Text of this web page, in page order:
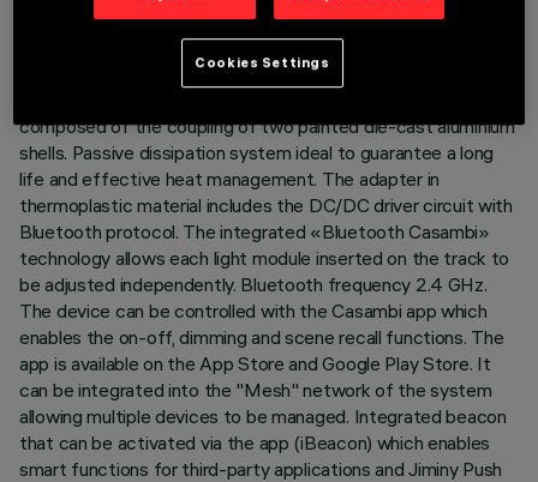
Miniaturised adjustable suspension projector complete with
composed of the coupling of two painted die-cast aluminium
shells. Passive dissipation system ideal to guarantee a long
life and effective heat management. The adapter in
thermoplastic material includes the DC/DC driver circuit with
Bluetooth protocol. The integrated «Bluetooth Casambi»
technology allows each light module inserted on the track to
be adjusted independently. Bluetooth frequency 2.4 GHz.
The device can be controlled with the Casambi app which
enables the on-off, dimming and scene recall functions. The
app is available on the App Store and Google Play Store. It
can be integrated into the "Mesh" network of the system
allowing multiple devices to be managed. Integrated beacon
that can be activated via the app (iBeacon) which enables
smart functions for third-party applications and Jiminy Push
Cookies Settings